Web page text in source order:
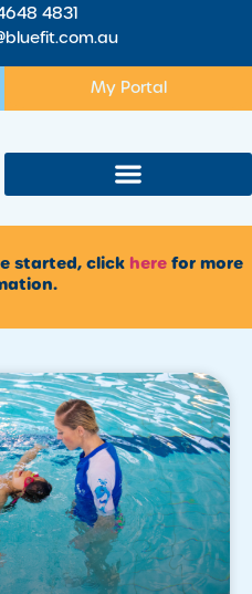
4831
My Portal
started, click herefor more